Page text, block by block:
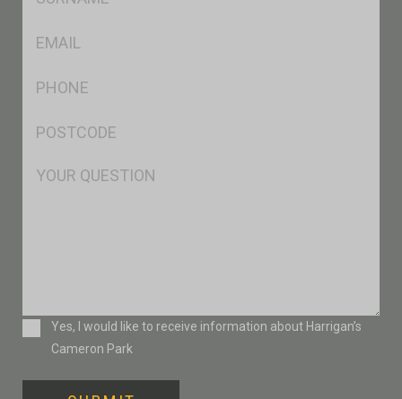
Msg
ConsentYes, I would like to receive information about Harrigan’s
Cameron Park